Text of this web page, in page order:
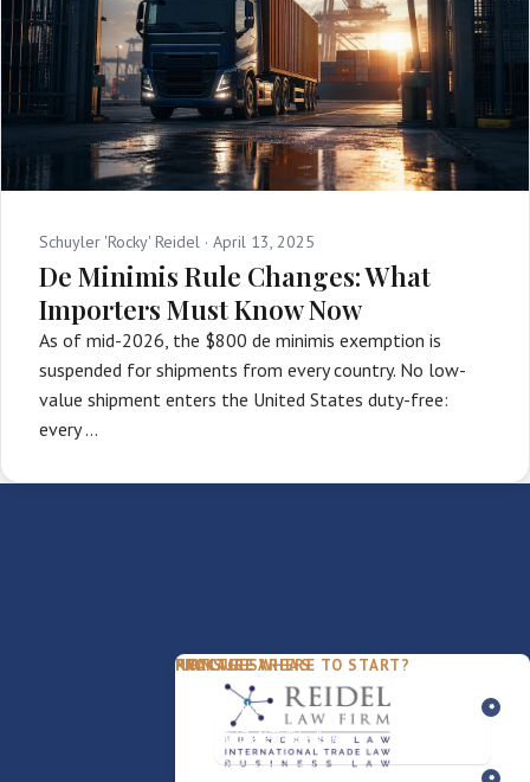
Schuyler 'Rocky' Reidel · April 13, 2025
De Minimis Rule Changes: What
Importers Must Know Now
As of mid-2026, the $800 de minimis exemption is
suspended for shipments from every country. No low-
value shipment enters the United States duty-free:
every …
PACKAGES
FDD Review
Business Sale / Purchase
Franchise Exit
PRACTICE AREAS
Franchise Law
International Trade Law
Texas Business Law
FIRM
Our Team
About Rocky
NOT SURE WHERE TO START?